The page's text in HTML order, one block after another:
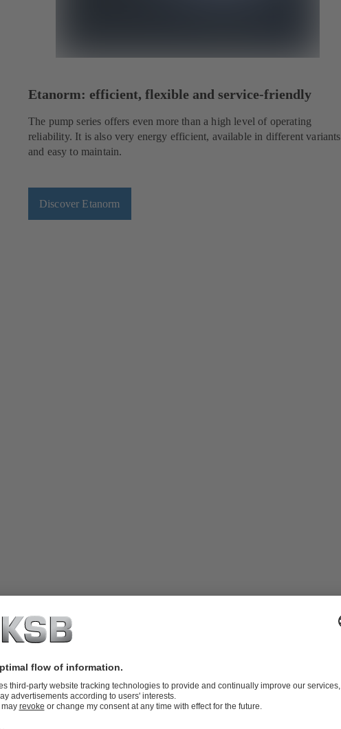
Etanorm: efficient, flexible and service-friendly
The pump series offers even more than a high level of operating
reliability. It is also very energy efficient, available in different variants
and easy to maintain.
Discover Etanorm